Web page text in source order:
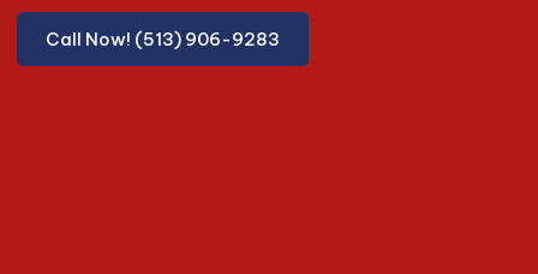
Call Now! (513) 906-9283